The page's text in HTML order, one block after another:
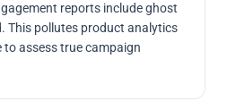
reports include ghost
This pollutes product analytics
assess true campaign